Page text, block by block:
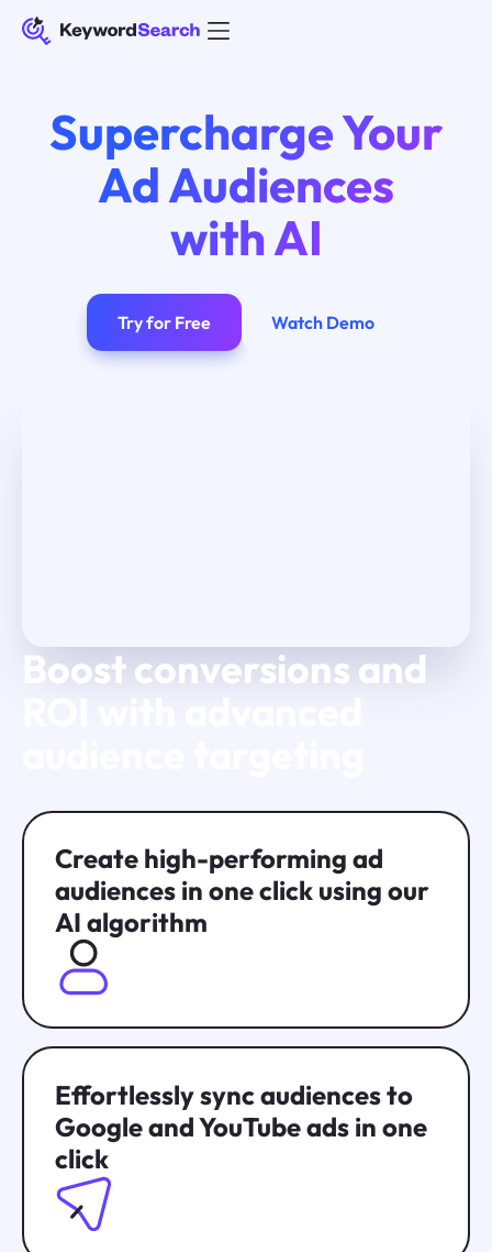
Supercharge Your
Ad Audiences
with AI
Try for Free Watch Demo
Play Video
Boost conversions and
Create high-performing ad
audiences in one click using our
AI algorithm
Effortlessly sync audiences to
Google and YouTube ads in one
click